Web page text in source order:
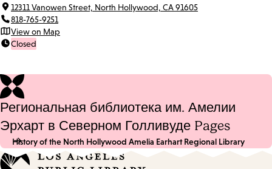
12311 Vanowen Street, North Hollywood, CA 91605
818-765-9251
View on Map
Closed
Региональная библиотека им. Амелии
Эрхарт в Северном Голливуде Pages
History of the North Hollywood Amelia Earhart Regional Library